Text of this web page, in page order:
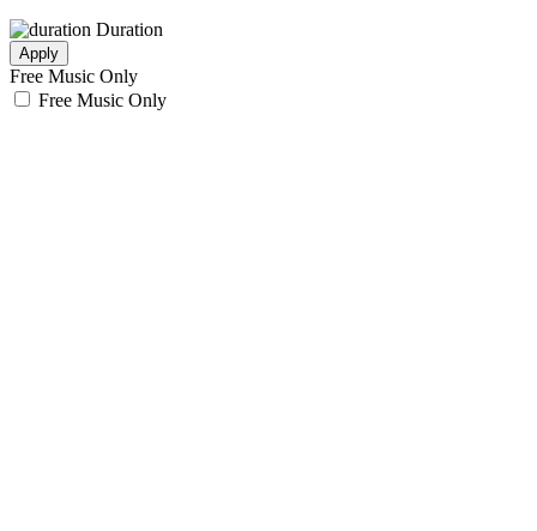
Duration
Apply
Free Music Only
Free Music Only